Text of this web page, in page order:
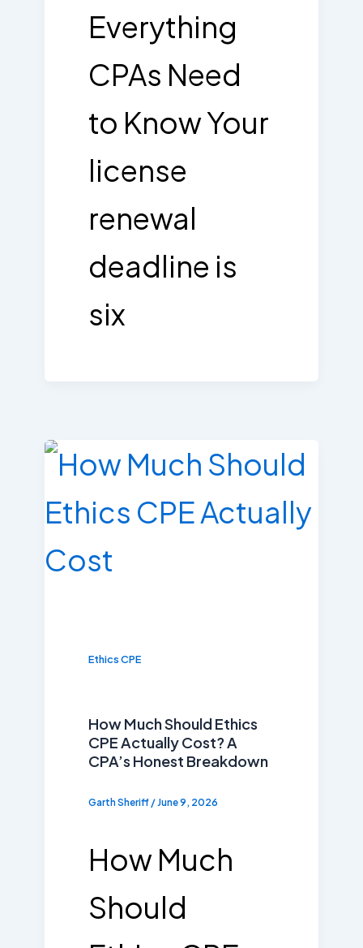
Everything
CPAs Need
to Know Your
license
renewal
deadline is
six
Ethics CPE
How Much Should Ethics
CPE Actually Cost? A
CPA’s Honest Breakdown
Garth Sheriff /June 9, 2026
How Much
Should